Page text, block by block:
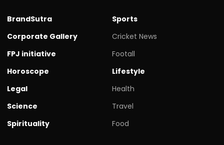
BrandSutra
Corporate Gallery
FPJ initiative
Horoscope
Legal
Science
Spirituality
Sports
Cricket News
Footall
Lifestyle
Health
Travel
Food